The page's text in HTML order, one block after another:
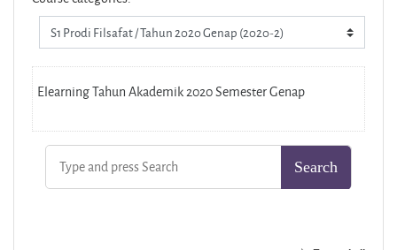
Elearning Tahun Akademik 2020 Semester Genap